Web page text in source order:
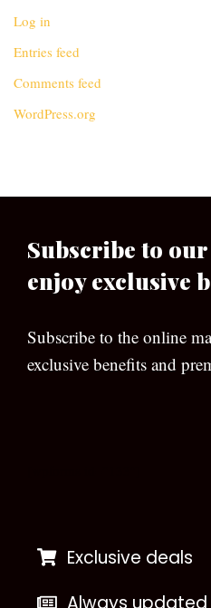
Log in
Entries feed
Comments feed
WordPress.org
Subscribe to
enjoy exclusive
Subscribe to the online
exclusive benefits and
Exclusive deals
Always updated